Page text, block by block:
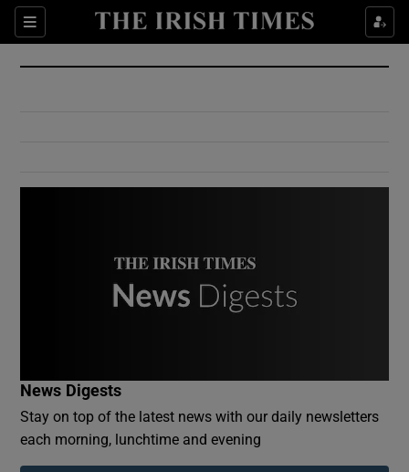
Sections
Show Culture sub sections
Show Environment sub sections
Show Podcasts sub sections
News Digests
Stay on top of the latest news with our daily newsletters
each morning, lunchtime and evening